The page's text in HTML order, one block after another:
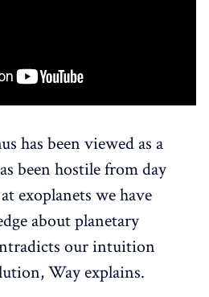
has been viewed as a
been hostile from day
exoplanets we have
about planetary
our intuition
Way explains.